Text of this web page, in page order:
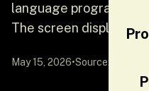
language
The screen displays
May 15, 2026•Source: